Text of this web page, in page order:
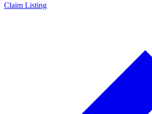
Claim Listing